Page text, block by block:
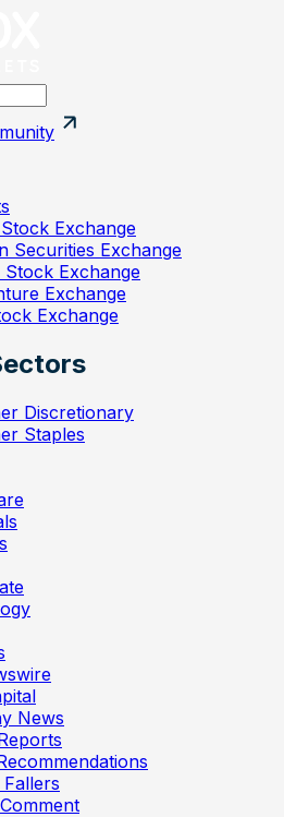
Exchange
Securities Exchange
Exchange
Exchange
Exchange
Discretionary
Staples
News
Fallers